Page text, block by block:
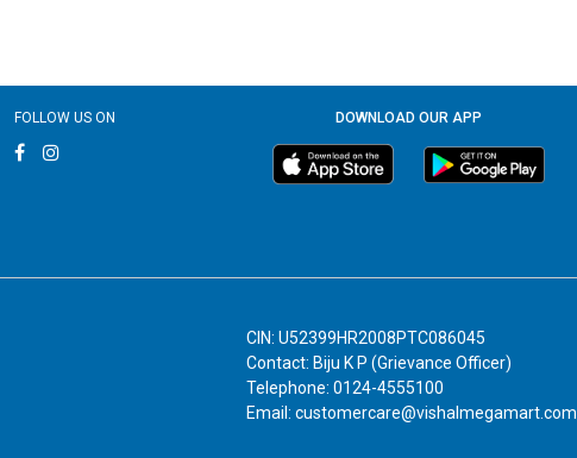
FOLLOW US ON DOWNLOAD OUR APP
CIN: U52399HR2008PTC086045
Contact: Biju K P (Grievance Officer)
Telephone: 0124-4555100
Email: customercare@vishalmegamart.com